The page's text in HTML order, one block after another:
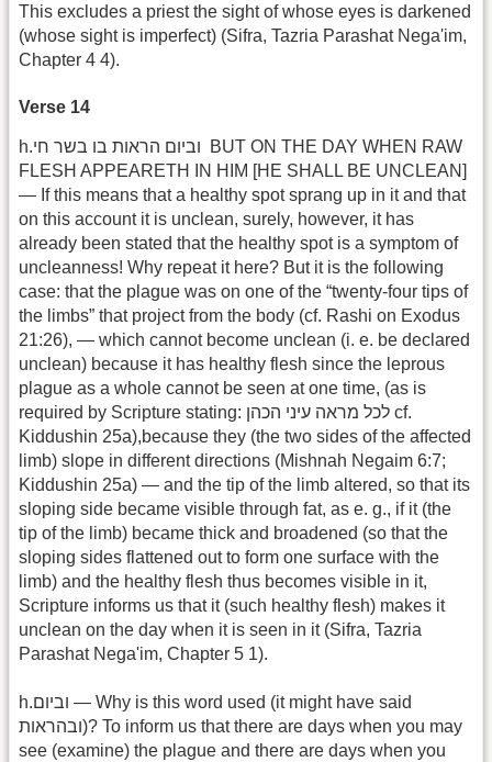
This excludes a priest the sight of whose eyes is darkened
(whose sight is imperfect) (Sifra, Tazria Parashat Nega'im,
Chapter 4 4).
Verse 14
h.בו בשר חי‎‎‎‏‎‎ וביום הראות ‎‎ BUT ON THE DAY WHEN RAW
FLESH APPEARETH IN HIM [HE SHALL BE UNCLEAN]
— If this means that a healthy spot sprang up in it and that
on this account it is unclean, surely, however, it has
already been stated that the healthy spot is a symptom of
uncleanness! Why repeat it here? But it is the following
case: that the plague was on one of the “twenty-four tips of
the limbs” that project from the body (cf. Rashi on Exodus
21:26), — which cannot become unclean (i. e. be declared
unclean) because it has healthy flesh since the leprous
plague as a whole cannot be seen at one time, (as is
required by Scripture stating: לכל מראה עיני הכהן cf.
Kiddushin 25a),because they (the two sides of the affected
limb) slope in different directions (Mishnah Negaim 6:7;
Kiddushin 25a) — and the tip of the limb altered, so that its
sloping side became visible through fat, as e. g., if it (the
tip of the limb) became thick and broadened (so that the
sloping sides flattened out to form one surface with the
limb) and the healthy flesh thus becomes visible in it,
Scripture informs us that it (such healthy flesh) makes it
unclean on the day when it is seen in it (Sifra, Tazria
Parashat Nega'im, Chapter 5 1).
h.וביום — Why is this word used (it might have said
ובהראות)? To inform us that there are days when you may
see (examine) the plague and there are days when you